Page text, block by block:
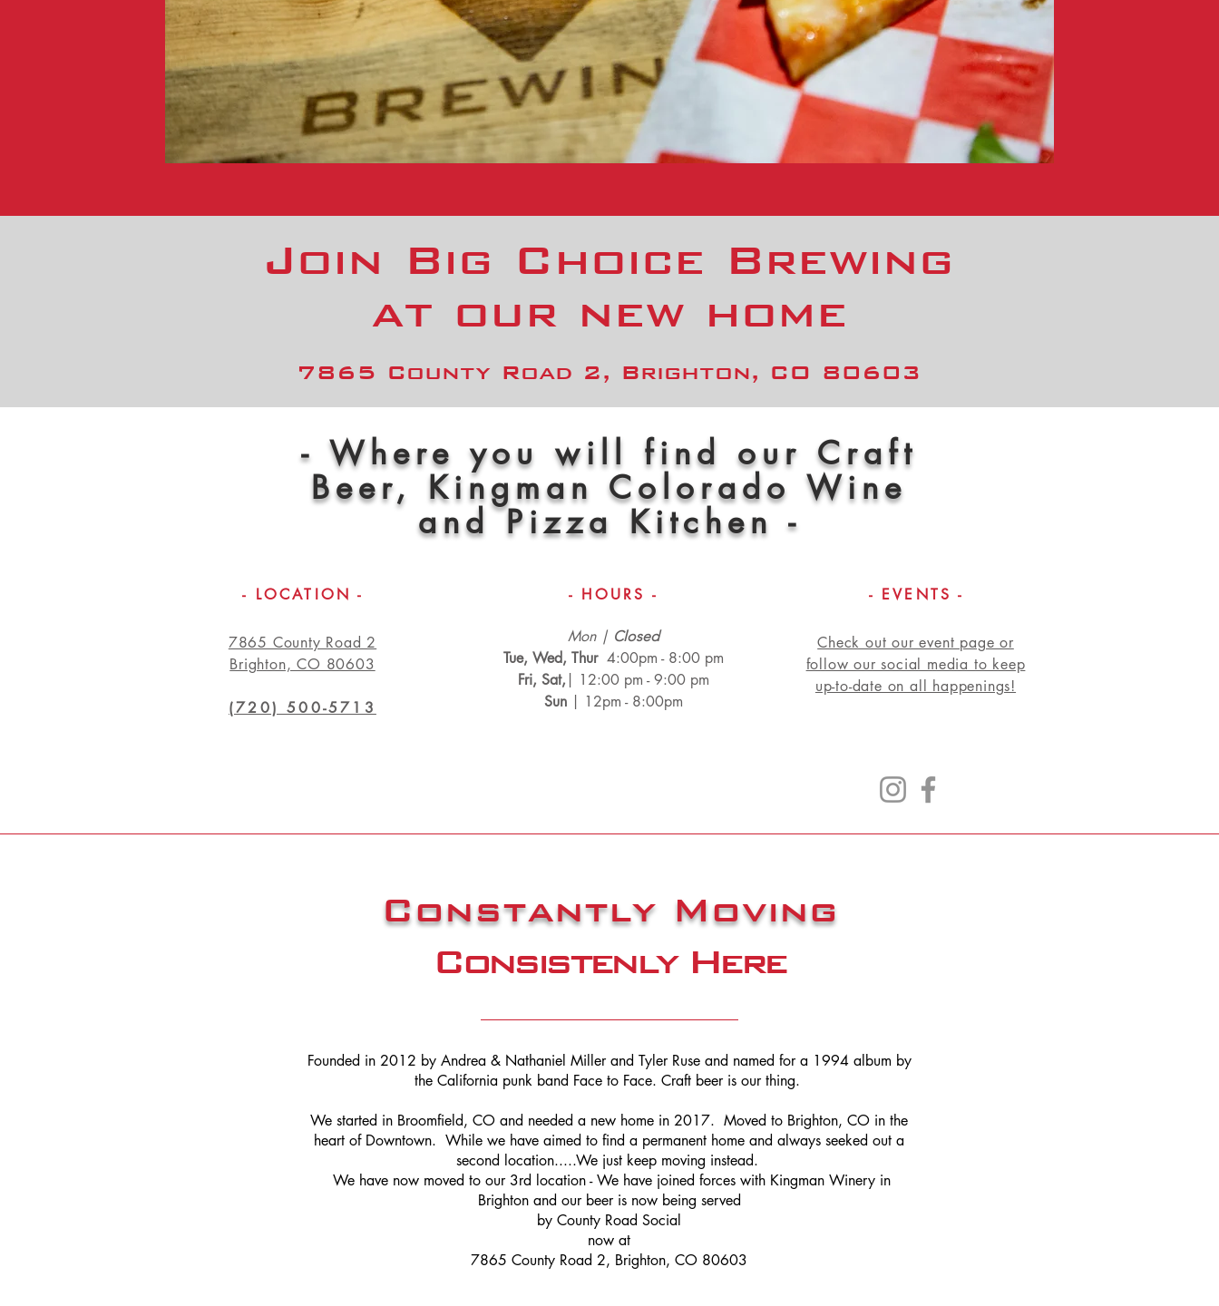
Join Big Choice Brewing
at our new home
7865 County Road 2, Brighton, CO 80603
- Where you will find our Craft
Beer, Kingman Colorado Wine
and Pizza Kitchen -
- LOCATION -
7865 County Road 2
Brighton, CO 80603
(720) 500-5713
- HOURS -
Mon | Closed
Tue, Wed, Thur4:00pm - 8:00 pm
Fri, Sat, | 12:00 pm - 9:00 pm
Sun| 12pm - 8:00pm
- EVENTS -
Check out our event page or
follow our social media to keep
up-to-date on all happenings!
Constantly Moving
Consistenly Here
Founded in 2012 by Andrea & Nathaniel Miller and Tyler Ruse and named for a 1994 album by
the California punk band Face to Face. Craft beer is our thing.
We started in Broomfield, CO and needed a new home in 2017. Moved to Brighton, CO in the
heart of Downtown. While we have aimed to find a permanent home and always seeked out a
second location.....We just keep moving instead.
We have now moved to our 3rd location - We have joined forces with Kingman Winery in
Brighton and our beer is now being served
by County Road Social
now at
7865 County Road 2, Brighton, CO 80603